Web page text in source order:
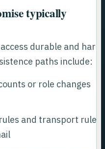
typically
durable and hard
paths include:
or role changes
and transport rules